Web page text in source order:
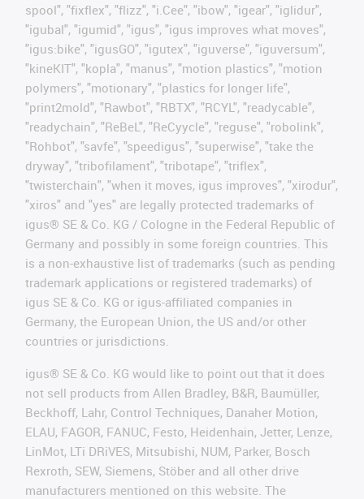
spool", "fixflex", "flizz", "i.Cee", "ibow", "igear", "iglidur",
"igubal", "igumid", "igus", "igus improves what moves",
"igus:bike", "igusGO", "igutex", "iguverse", "iguversum",
"kineKIT", "kopla", "manus", "motion plastics", "motion
polymers", "motionary", "plastics for longer life",
"print2mold", "Rawbot", "RBTX", "RCYL", "readycable",
"readychain", "ReBeL", "ReCyycle", "reguse", "robolink",
"Rohbot", "savfe", "speedigus", "superwise", "take the
dryway", "tribofilament", "tribotape", "triflex",
"twisterchain", "when it moves, igus improves", "xirodur",
"xiros" and "yes" are legally protected trademarks of
igus® SE & Co. KG / Cologne in the Federal Republic of
Germany and possibly in some foreign countries. This
is a non-exhaustive list of trademarks (such as pending
trademark applications or registered trademarks) of
igus SE & Co. KG or igus-affiliated companies in
Germany, the European Union, the US and/or other
countries or jurisdictions.
igus® SE & Co. KG would like to point out that it does
not sell products from Allen Bradley, B&R, Baumüller,
Beckhoff, Lahr, Control Techniques, Danaher Motion,
ELAU, FAGOR, FANUC, Festo, Heidenhain, Jetter, Lenze,
LinMot, LTi DRiVES, Mitsubishi, NUM, Parker, Bosch
Rexroth, SEW, Siemens, Stöber and all other drive
manufacturers mentioned on this website. The